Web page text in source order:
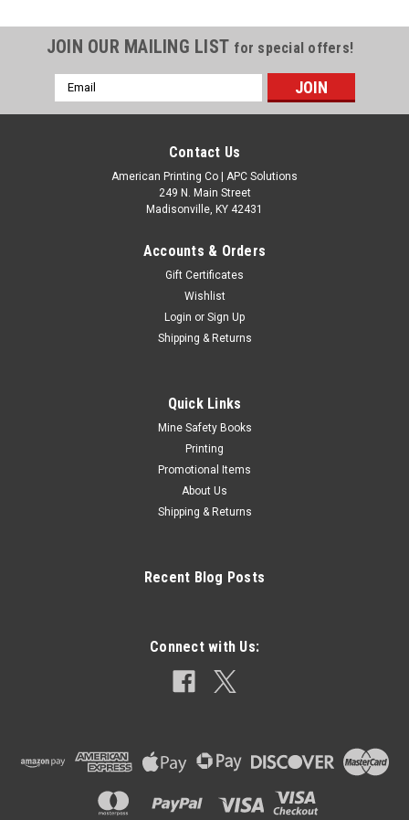
JOIN OUR MAILING LIST for special offers!
Email
Address
Contact Us
American Printing Co | APC Solutions
249 N. Main Street
Madisonville, KY 42431
Accounts & Orders
Gift Certificates
Wishlist
Login or Sign Up
Shipping & Returns
Quick Links
Mine Safety Books
Printing
Promotional Items
About Us
Shipping & Returns
Recent Blog Posts
Connect with Us: